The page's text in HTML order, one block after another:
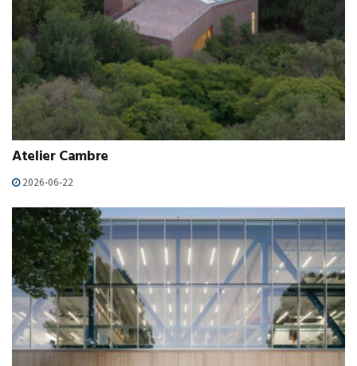
Atelier Cambre
2026-06-22